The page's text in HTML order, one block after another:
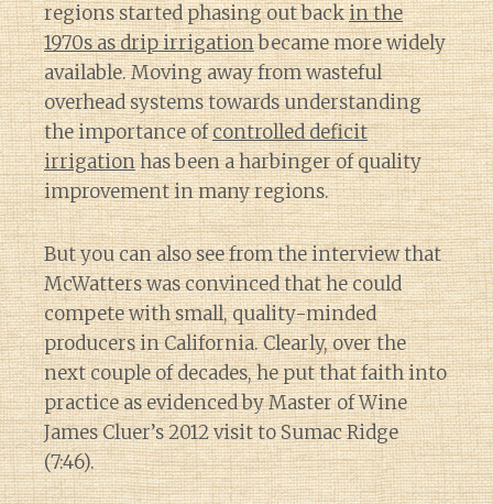
Diary of a Wine
regions started phasing out backin the
1970s as drip irrigationbecame more widely
available. Moving away from wasteful
overhead systems towards understanding
the importance ofcontrolled deficit
irrigationhas been a harbinger of quality
improvement in many regions.
But you can also see from the interview that
McWatters was convinced that he could
compete with small, quality-minded
producers in California. Clearly, over the
next couple of decades, he put that faith into
practice as evidenced by Master of Wine
James Cluer’s 2012 visit to Sumac Ridge
(7:46).